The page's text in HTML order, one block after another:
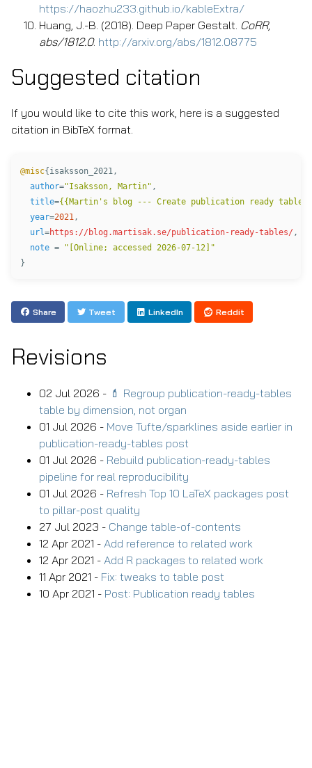
https://haozhu233.github.io/kableExtra/
Huang, J.-B. (2018). Deep Paper Gestalt. CoRR,
abs/1812.0. http://arxiv.org/abs/1812.08775
Suggested citation
If you would like to cite this work, here is a suggested
citation in BibTeX format.
@misc{isaksson_2021 ,
author="Isaksson, Martin" ,
title={{Martin's blog --- Create publication ready tables
year=2021 ,
url =https://blog.martisak.se/publication-ready-tables/,
note =
"[Online; accessed 2026-07-12]"
}
Share Tweet LinkedIn Reddit
Revisions
02 Jul 2026 - 💄 Regroup publication-ready-tables
table by dimension, not organ
01 Jul 2026 - Move Tufte/sparklines aside earlier in
publication-ready-tables post
01 Jul 2026 - Rebuild publication-ready-tables
pipeline for real reproducibility
01 Jul 2026 - Refresh Top 10 LaTeX packages post
to pillar-post quality
27 Jul 2023 - Change table-of-contents
12 Apr 2021 - Add reference to related work
12 Apr 2021 - Add R packages to related work
11 Apr 2021 - Fix: tweaks to table post
10 Apr 2021 - Post: Publication ready tables